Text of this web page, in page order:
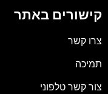
קישורים באתר
צרו קשר
תמיכה
צור קשר טלפוני